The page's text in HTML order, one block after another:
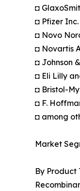
◘
◘ Pfizer Inc.
◘ Novo
◘ Novartis
◘ Johnson
◘ Eli Lilly
◘ Bristol-
◘ F.
◘ among
Market
By Product